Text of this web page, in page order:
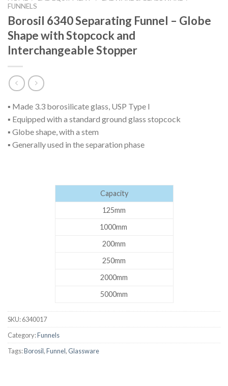
FUNNELS
Borosil 6340 Separating Funnel – Globe
Shape with Stopcock and
Interchangeable Stopper
▪ Made 3.3 borosilicate glass, USP Type I
▪ Equipped with a standard ground glass stopcock
▪ Globe shape, with a stem
▪ Generally used in the separation phase
Capacity
125mm
1000mm
200mm
250mm
2000mm
5000mm
SKU:6340017
Category:Funnels
Tags:Borosil,Funnel,Glassware